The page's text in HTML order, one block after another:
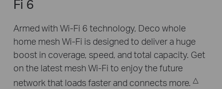
Fi 6
Armed with Wi-Fi 6 technology, Deco whole
home mesh Wi-Fi is designed to deliver a huge
boost in coverage, speed, and total capacity. Get
on the latest mesh Wi-Fi to enjoy the future
network that loads faster and connects more. △